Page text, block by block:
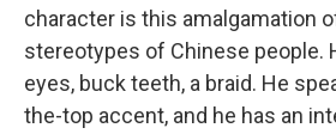
character is this amalgamation
stereotypes of Chinese people.
eyes, buck teeth, a braid. He
the-top accent, and he has an